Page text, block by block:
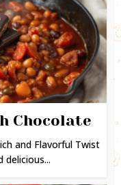
Chocolate
and Flavorful Twist
delicious...